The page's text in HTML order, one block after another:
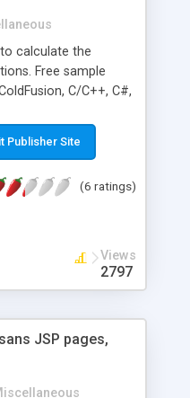
calculate the
Free sample
C/C++, C#,
ZIP Code and
in database
Publisher Site
(6 ratings)
Views
2797
JSP pages,